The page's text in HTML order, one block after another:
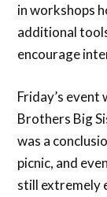
in workshops
additional
encourage
Friday’s event
Brothers Big
was a
picnic, and
still extremely